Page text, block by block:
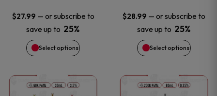
$27.99 — or subscribe to
save up to 25%
Select options
options
may
be
chosen
$28.99 — or subscribe to
save up to 25%
Select options
options
may
be
chosen
This
This